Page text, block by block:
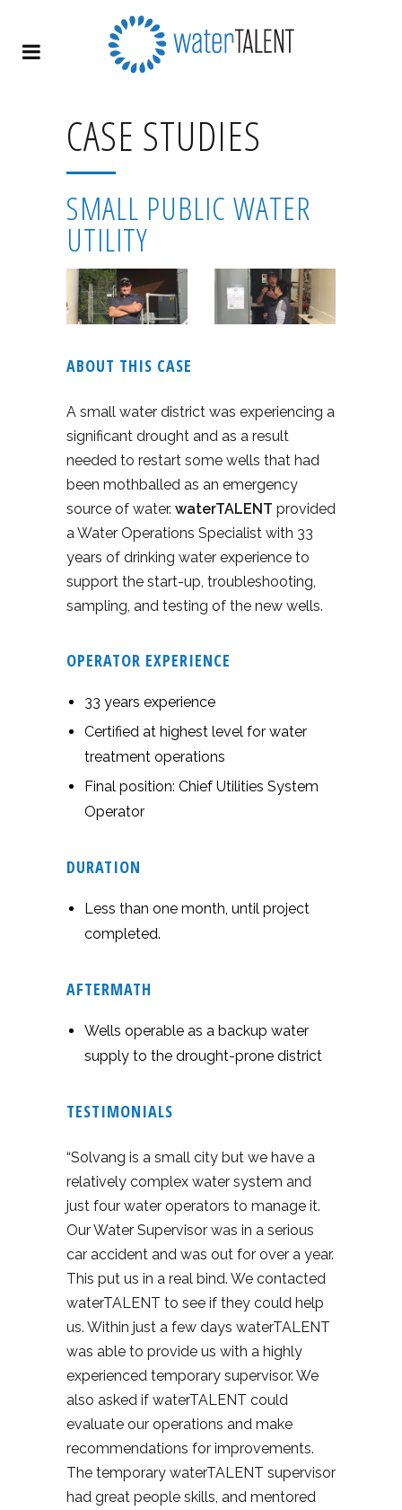
CASE STUDIES
SMALL PUBLIC WATER
UTILITY
ABOUT THIS CASE
A small water district was experiencing a
significant drought and as a result
needed to restart some wells that had
been mothballed as an emergency
source of water. waterTALENT provided
a Water Operations Specialist with 33
years of drinking water experience to
support the start-up, troubleshooting,
sampling, and testing of the new wells.
OPERATOR EXPERIENCE
33 years experience
Certified at highest level for water
treatment operations
Final position: Chief Utilities System
Operator
DURATION
Less than one month, until project
completed.
AFTERMATH
Wells operable as a backup water
supply to the drought-prone district
TESTIMONIALS
“Solvang is a small city but we have a
relatively complex water system and
just four water operators to manage it.
Our Water Supervisor was in a serious
car accident and was out for over a year.
This put us in a real bind. We contacted
waterTALENT to see if they could help
us. Within just a few days waterTALENT
was able to provide us with a highly
experienced temporary supervisor. We
also asked if waterTALENT could
evaluate our operations and make
recommendations for improvements.
The temporary waterTALENT supervisor
had great people skills, and mentored